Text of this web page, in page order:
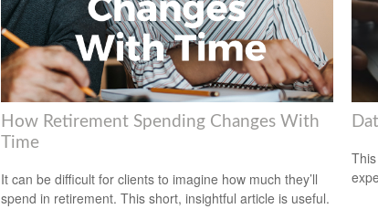
How Retirement Spending Changes With
Time
It can be difficult for clients to imagine how much they’ll
spend in retirement. This short, insightful article is useful.